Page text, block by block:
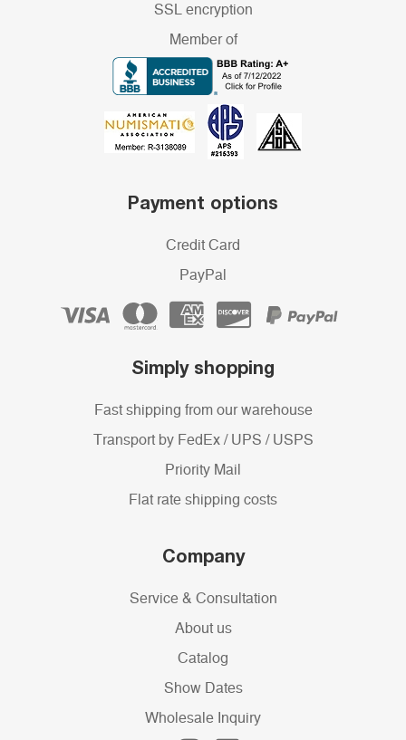
SSL encryption
Member of
Payment options
Credit Card
PayPal
Simply shopping
Fast shipping from our warehouse
Transport by FedEx / UPS / USPS
Priority Mail
Flat rate shipping costs
Company
Service & Consultation
About us
Catalog
Show Dates
Wholesale Inquiry